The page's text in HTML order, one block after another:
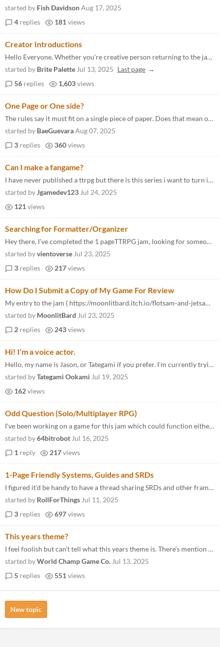
started by Fish DavidsonAug 17, 2025
4 replies 181 views
Creator Introductions
Hello Everyone. Whether you're creative person returning to the jam or brand new - Let's Introduce ourselves for 2025! Y...
started by Brite Palette Jul 13, 2025 Last page
56 replies 1,603views
One Page or One side?
The rules say it must fit on a single piece of paper. Does that mean one side or both sides?
started by BaeGuevaraAug 07, 2025
3 replies 360views
Can I make a fangame?
I have never published a ttrpg but there is this series i want to turn into a ttrpg, if i make it free can i make it?
started byJgamedev123 Jul 24, 2025
121 views
Searching for Formatter/Organizer
Hey there, I've completed the 1 pageTTRPG jam, looking for someone that can help format it and organize the information...
started byvientoverse Jul 23, 2025
3 replies 217views
How Do I Submit a Copy of My Game For Review
My entry to the jam ( https://moonlitbard.itch.io/flotsam-and-jetsam ) is paid ($1) and I don't use Twitter/X , so I don...
started by MoonlitBard Jul 23, 2025
2 replies 243views
Hi! I'm a voice actor.
Hello, my name is Jason, or Tategami if you prefer. I'm currently trying to build a voice acting career. I'm going aroun...
started byTategami Ookami Jul 19, 2025
162views
Odd Question (Solo/Multiplayer RPG)
I've been working on a game for this jam which could function either as a Solo RPG, or a group RPG (with or without DM)...
started by64bitrobot Jul 16, 2025
1 reply 217views
1-Page Friendly Systems, Guides and SRDs
I figured it'd be handy to have a thread sharing SRDs and other frameworks to help springboard the game-making process...
started by RollForThings Jul 11, 2025
3 replies 697views
This years theme?
I feel foolish but can’t tell what this years theme is. There’s mention of it at the bottom of the jam page but noth...
started byWorld Champ Game Co. Jul 13, 2025
5 replies 551 views
New topic